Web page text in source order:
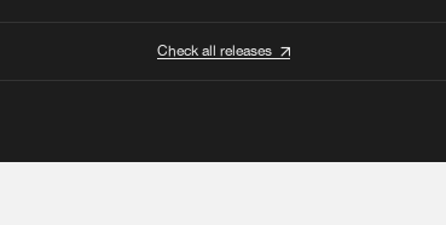
Check all releases